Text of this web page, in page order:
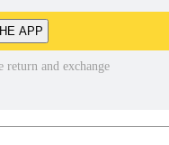
APP
return and exchange